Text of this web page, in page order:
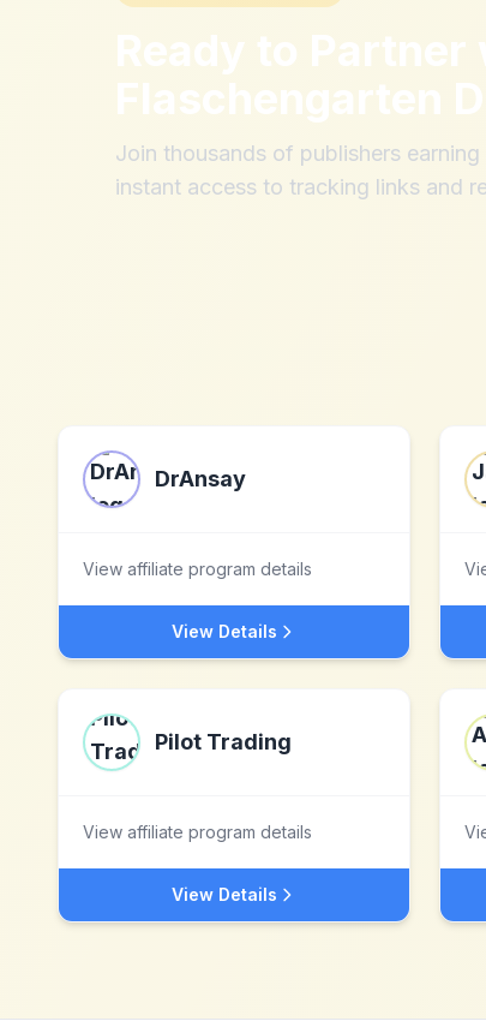
Ready to Partner
Flaschengarten
Join thousands of publishers
instant access to tracking links and
DrAnsay
View affiliate program details
View Details
Pilot Trading
View affiliate program details
View Details